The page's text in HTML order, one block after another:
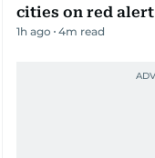
cities on red alert
1h ago 4m read